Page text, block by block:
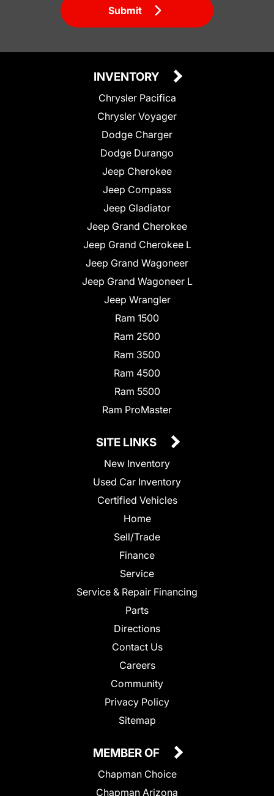
Submit
INVENTORY
Chrysler Pacifica
Chrysler Voyager
Dodge Charger
Dodge Durango
Jeep Cherokee
Jeep Compass
Jeep Gladiator
Jeep Grand Cherokee
Jeep Grand Cherokee L
Jeep Grand Wagoneer
Jeep Grand Wagoneer L
Jeep Wrangler
Ram 1500
Ram 2500
Ram 3500
Ram 4500
Ram 5500
Ram ProMaster
SITE LINKS
New Inventory
Used Car Inventory
Certified Vehicles
Home
Sell/Trade
Finance
Service
Service & Repair Financing
Parts
Directions
Contact Us
Careers
Community
Privacy Policy
Sitemap
MEMBER OF
Chapman Choice
Chapman Arizona